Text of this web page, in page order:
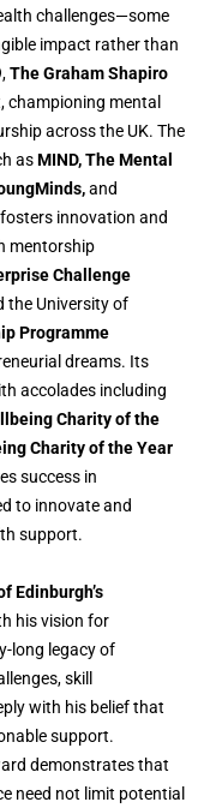
challenges—some
impact rather than
The Graham Shapiro
championing mental
across the UK. The
asMIND, The Mental
and
innovation and
mentorship
Challenge
the University of
Programme
dreams. Its
accolades including
Charity of the
Charity of the Year
success in
to innovate and
support.
Edinburgh’s
his vision for
long legacy of
skill
with his belief that
support.
demonstrates that
need not limit potential